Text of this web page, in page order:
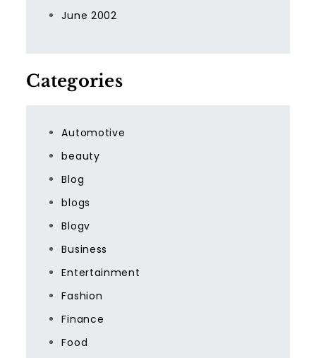
June 2002
Categories
Automotive
beauty
Blog
blogs
Blogv
Business
Entertainment
Fashion
Finance
Food